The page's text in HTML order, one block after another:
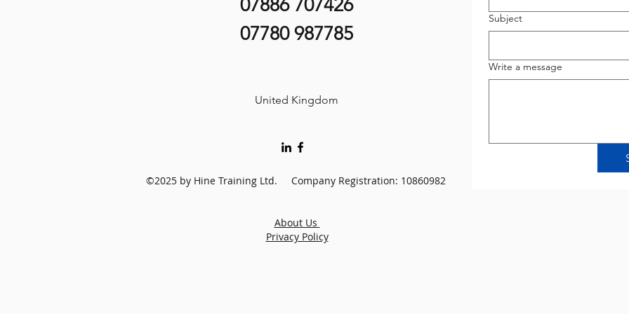
07886 707426
07780 987785
United Kingdom
©2025 by Hine Training Ltd. Company Registration: 10860982
About Us
Privacy Policy
Subject
Write a message